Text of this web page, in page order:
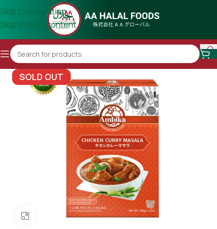
Skip to navigation
Skip to main content
SOLD OUT
Click to enlarge